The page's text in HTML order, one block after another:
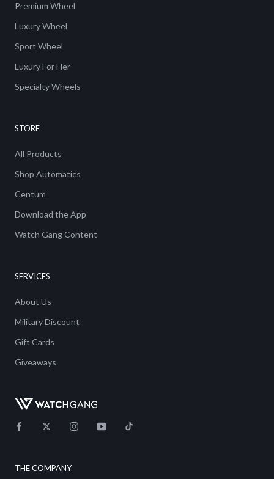
Premium Wheel
Luxury Wheel
Sport Wheel
Luxury For Her
Specialty Wheels
STORE
All Products
Shop Automatics
Centum
Download the App
Watch Gang Content
SERVICES
About Us
Military Discount
Gift Cards
Giveaways
THE COMPANY